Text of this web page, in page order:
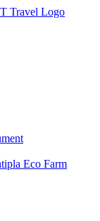
Eco Farm